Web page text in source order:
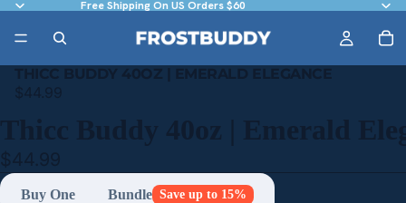
Free Shipping On US Orders $60
THICC BUDDY 40OZ | EMERALD ELEGANCE
$44.99
Thicc Buddy 40oz | Emerald
$44.99
Buy One Bundle Save up to 15%